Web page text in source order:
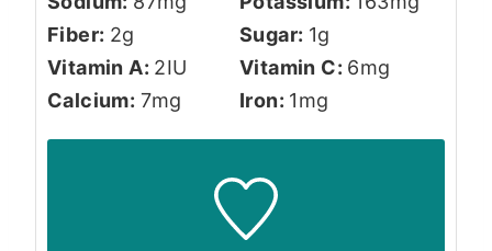
Fiber: 2g Sugar: 1g
Vitamin A: 2IU Vitamin C: 6mg
Calcium: 7mg Iron: 1mg